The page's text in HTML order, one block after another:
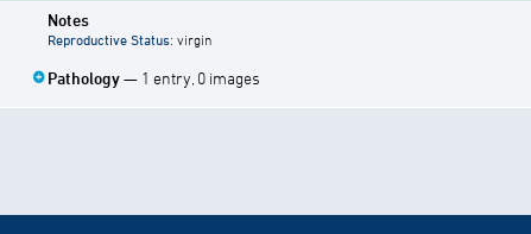
Notes
Reproductive Status: virgin
Pathology— 1 entry, 0 images